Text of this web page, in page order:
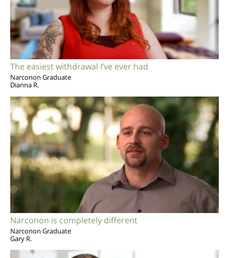
The easiest withdrawal I’ve ever had
Narconon Graduate
Dianna R.
Narconon is completely different
Narconon Graduate
Gary R.